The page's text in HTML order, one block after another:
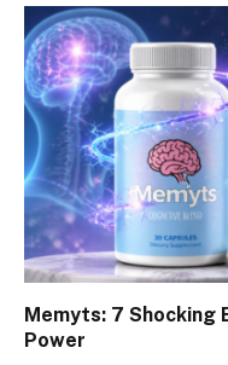
Memyts: 7
Power